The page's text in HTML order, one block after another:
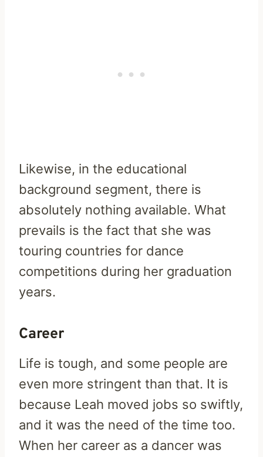
Likewise, in the educational
background segment, there is
absolutely nothing available. What
prevails is the fact that she was
touring countries for dance
competitions during her graduation
years.
Career
Life is tough, and some people are
even more stringent than that. It is
because Leah moved jobs so swiftly,
and it was the need of the time too.
When her career as a dancer was